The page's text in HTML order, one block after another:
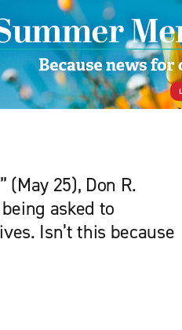
(May 25), Don R.
asked to
Isn’t this because